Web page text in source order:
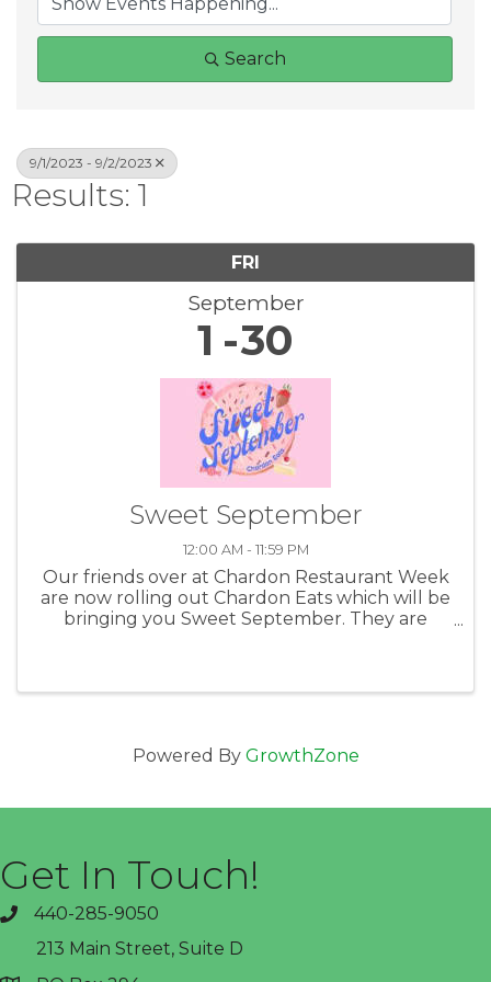
Search
9/1/2023 - 9/2/2023
Results: 1
FRI
September
1 30
Sweet September
12:00 AM - 11:59 PM
Our friends over at Chardon Restaurant Week
are now rolling out Chardon Eats which will be
bringing you Sweet September. They are
Powered By GrowthZone
Get In Touch!
phone440-285-9050
213 Main Street, Suite D